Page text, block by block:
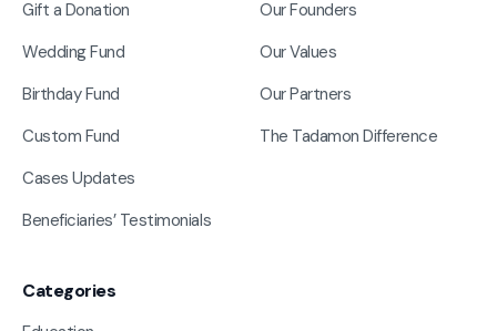
Gift a Donation
Wedding Fund
Birthday Fund
Custom Fund
Cases Updates
Beneficiaries’ Testimonials
Our Founders
Our Values
Our Partners
The Tadamon Difference
Categories